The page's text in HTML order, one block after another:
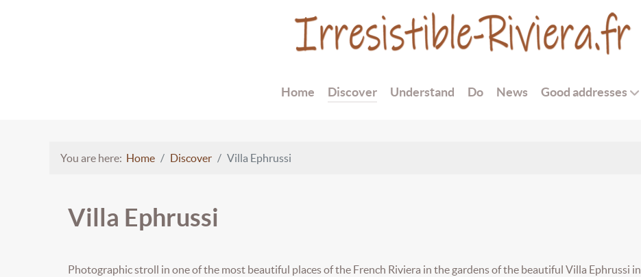
Home Discover Understand Do News Good addresses
You are here: Home Discover Villa Ephrussi
Villa Ephrussi
Photographic stroll in one of the most beautiful places of the French Riviera in the gardens of the beautiful Villa Ephrussi in